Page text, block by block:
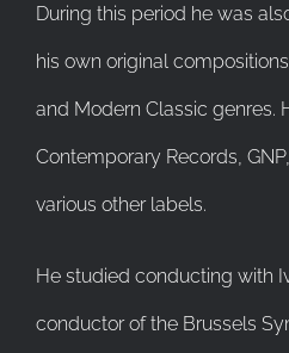
During this period he was
his own original
and Modern Classic genres.
Contemporary Records,
various other labels.
He studied conducting with
conductor of the Brussels